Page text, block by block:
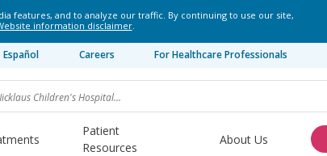
features, and to analyze our traffic. By continuing to use our site,
information disclaimer.
Español Careers For Healthcare Professionals
Patient
Resources
About Us